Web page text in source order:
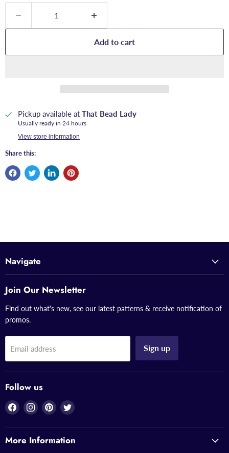
Add to cart
Pickup available at That Bead Lady
Usually ready in 24 hours
View store information
Share this:
Navigate
Join Our Newsletter
Find out what's new, see our latest patterns & receive notification of
promos.
Email address Sign up
Follow us
Find
on
Facebook
Find
on
Instagram
Find
on
Pinterest
Find
on
Twitter
More Information